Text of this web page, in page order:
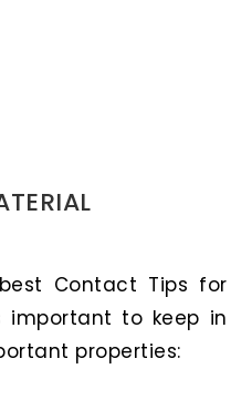
Contact Tips for
important to keep in
properties: